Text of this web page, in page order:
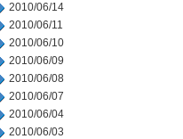
2010/06/14
2010/06/11
2010/06/10
2010/06/09
2010/06/08
2010/06/07
2010/06/04
2010/06/03